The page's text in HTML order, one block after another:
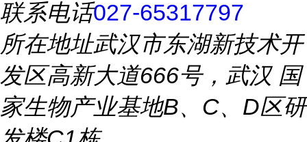
联系电话027-65317797
所在地址武汉市东湖新技术开
发区高新大道666号，武汉 国
家生物产业基地B、C、D区研